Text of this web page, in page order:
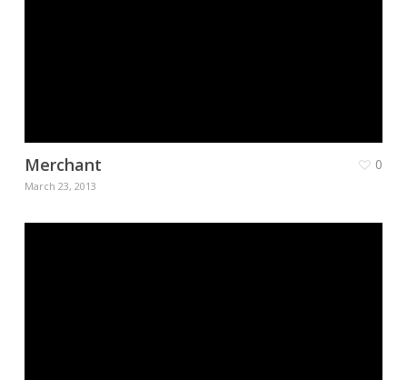
Merchant
March 23, 2013
0